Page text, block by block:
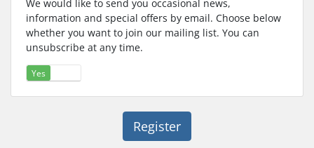
We would like to send you occasional news,
information and special offers by email. Choose below
whether you want to join our mailing list. You can
unsubscribe at any time.
Yes